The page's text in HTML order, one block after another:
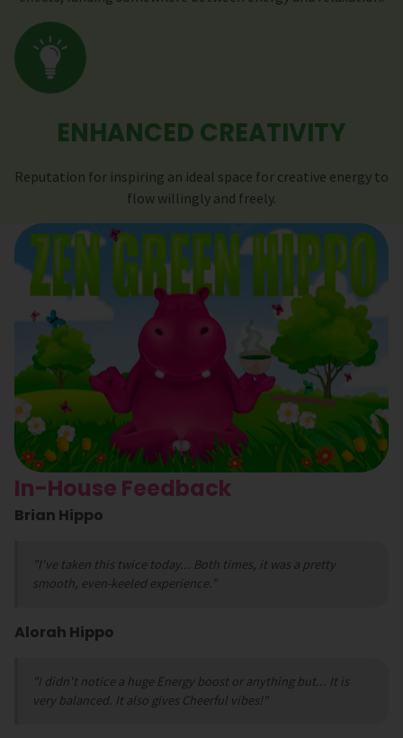
ENHANCED CREATIVITY
Reputation for inspiring an ideal space for creative energy to
flow willingly and freely.
In-House Feedback
Brian Hippo
"I've taken this twice today... Both times, it was a pretty
smooth, even-keeled experience."
Alorah Hippo
"I didn't notice a huge Energy boost or anything but... It is
very balanced. It also gives Cheerful vibes!"